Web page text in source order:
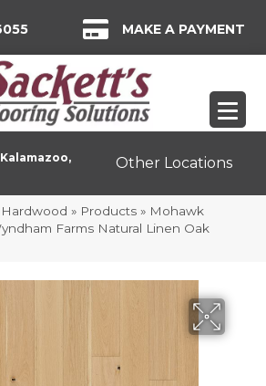
MAKE A PAYMENT
Other Locations
Hardwood » Products » Mohawk
Farms Natural Linen Oak